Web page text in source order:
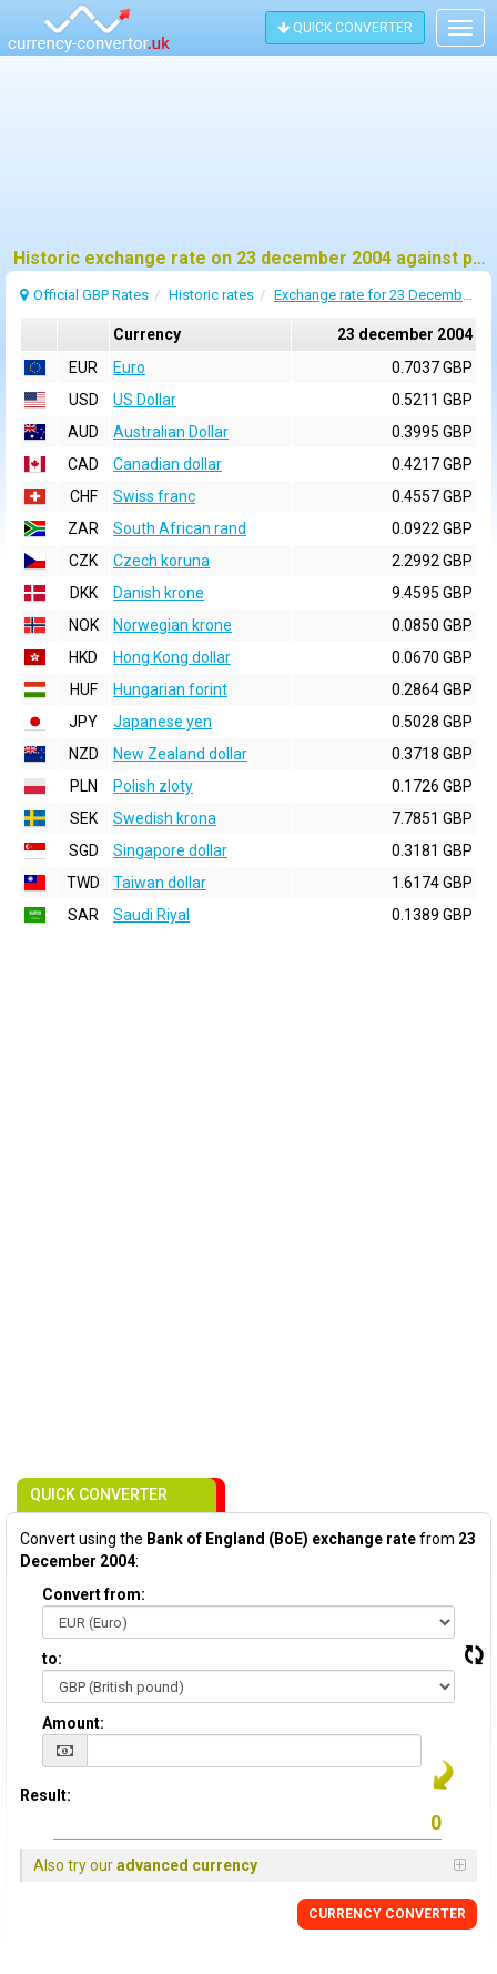
QUICK CONVERTER
Historic exchange rate on 23 december 2004 against pound sterling (GBP)
Official GBP Rates Historic rates Exchange rate for 23 December 2004
Currency
23 december 2004
EUR
Euro
0.7037 GBP
USD
US Dollar
0.5211 GBP
AUD
Australian Dollar
0.3995 GBP
CAD
Canadian dollar
0.4217 GBP
CHF
Swiss franc
0.4557 GBP
ZAR
South African rand
0.0922 GBP
CZK
Czech koruna
2.2992 GBP
DKK
Danish krone
9.4595 GBP
NOK
Norwegian krone
0.0850 GBP
HKD
Hong Kong dollar
0.0670 GBP
HUF
Hungarian forint
0.2864 GBP
JPY
Japanese yen
0.5028 GBP
NZD
New Zealand dollar
0.3718 GBP
PLN
Polish zloty
0.1726 GBP
SEK
Swedish krona
7.7851 GBP
SGD
Singapore dollar
0.3181 GBP
TWD
Taiwan dollar
1.6174 GBP
SAR
Saudi Riyal 0.1389 GBP
QUICK CONVERTER
Convert using the Bank of England (BoE) exchange ratefrom 23
December 2004:
Convert from:
to:
Amount:
Result:
Also try ouradvanced currency
CURRENCY CONVERTER